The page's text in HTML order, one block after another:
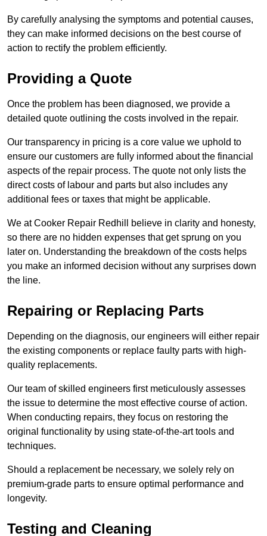
By carefully analysing the symptoms and potential causes,
they can make informed decisions on the best course of
action to rectify the problem efficiently.
Providing a Quote
Once the problem has been diagnosed, we provide a
detailed quote outlining the costs involved in the repair.
Our transparency in pricing is a core value we uphold to
ensure our customers are fully informed about the financial
aspects of the repair process. The quote not only lists the
direct costs of labour and parts but also includes any
additional fees or taxes that might be applicable.
We at Cooker Repair Redhill believe in clarity and honesty,
so there are no hidden expenses that get sprung on you
later on. Understanding the breakdown of the costs helps
you make an informed decision without any surprises down
the line.
Repairing or Replacing Parts
Depending on the diagnosis, our engineers will either repair
the existing components or replace faulty parts with high-
quality replacements.
Our team of skilled engineers first meticulously assesses
the issue to determine the most effective course of action.
When conducting repairs, they focus on restoring the
original functionality by using state-of-the-art tools and
techniques.
Should a replacement be necessary, we solely rely on
premium-grade parts to ensure optimal performance and
longevity.
Testing and Cleaning